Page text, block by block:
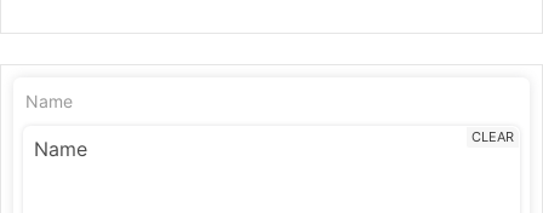
Name
CLEAR